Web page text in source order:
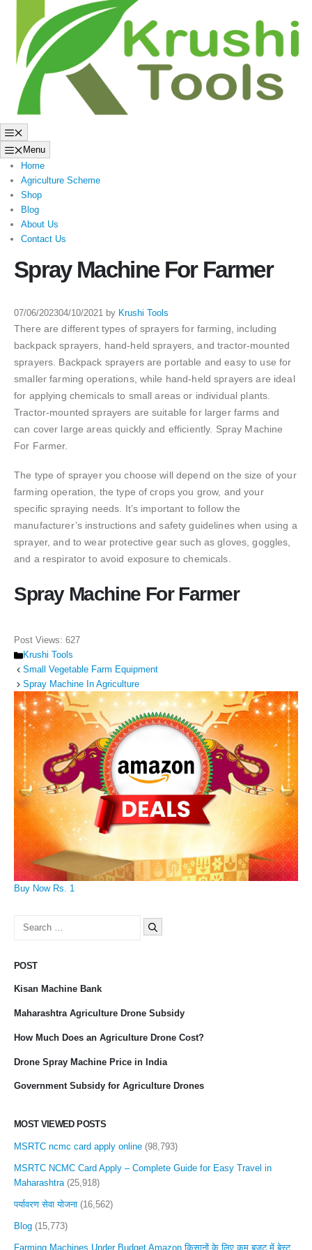
Menu
Home
Agriculture Scheme
Shop
Blog
About Us
Contact Us
Spray Machine For Farmer
07/06/202304/10/2021 by Krushi Tools
There are different types of sprayers for farming, including
backpack sprayers, hand-held sprayers, and tractor-mounted
sprayers. Backpack sprayers are portable and easy to use for
smaller farming operations, while hand-held sprayers are ideal
for applying chemicals to small areas or individual plants.
Tractor-mounted sprayers are suitable for larger farms and
can cover large areas quickly and efficiently. Spray Machine
For Farmer.
The type of sprayer you choose will depend on the size of your
farming operation, the type of crops you grow, and your
specific spraying needs. It’s important to follow the
manufacturer’s instructions and safety guidelines when using a
sprayer, and to wear protective gear such as gloves, goggles,
and a respirator to avoid exposure to chemicals.
Spray Machine For Farmer
Post Views: 627
Categories
Krushi Tools
Small Vegetable Farm Equipment
Spray Machine In Agriculture
Buy Now Rs. 1
Search
POST
Kisan Machine Bank
Maharashtra Agriculture Drone Subsidy
How Much Does an Agriculture Drone Cost?
Drone Spray Machine Price in India
Government Subsidy for Agriculture Drones
MOST VIEWED POSTS
MSRTC ncmc card apply online (98,793)
MSRTC NCMC Card Apply – Complete Guide for Easy Travel in
Maharashtra (25,918)
पर्यावरण सेवा योजना (16,562)
Blog (15,773)
Farming Machines Under Budget Amazon किसानों के लिए कम बजट में बेस्ट